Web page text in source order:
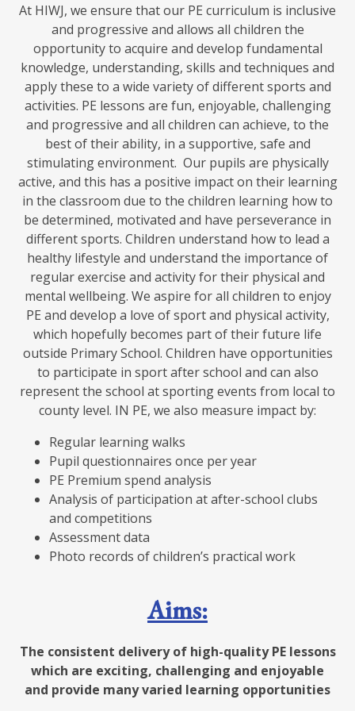
At HIWJ, we ensure that our PE curriculum is inclusive
and progressive and allows all children the
opportunity to acquire and develop fundamental
knowledge, understanding, skills and techniques and
apply these to a wide variety of different sports and
activities. PE lessons are fun, enjoyable, challenging
and progressive and all children can achieve, to the
best of their ability, in a supportive, safe and
stimulating environment. Our pupils are physically
active, and this has a positive impact on their learning
in the classroom due to the children learning how to
be determined, motivated and have perseverance in
different sports. Children understand how to lead a
healthy lifestyle and understand the importance of
regular exercise and activity for their physical and
mental wellbeing. We aspire for all children to enjoy
PE and develop a love of sport and physical activity,
which hopefully becomes part of their future life
outside Primary School. Children have opportunities
to participate in sport after school and can also
represent the school at sporting events from local to
county level. IN PE, we also measure impact by:
Regular learning walks
Pupil questionnaires once per year
PE Premium spend analysis
Analysis of participation at after-school clubs
and competitions
Assessment data
Photo records of children’s practical work
Aims:
The consistent delivery of high-quality PE lessons
which are exciting, challenging and enjoyable
and provide many varied learning opportunities